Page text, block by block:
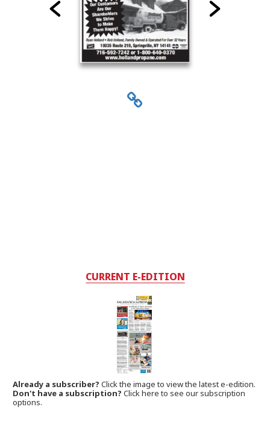
CURRENT E-EDITION
Already a subscriber?Click the image to view the latest e-edition.
Don't have a subscription? Click here to see our subscription
options.